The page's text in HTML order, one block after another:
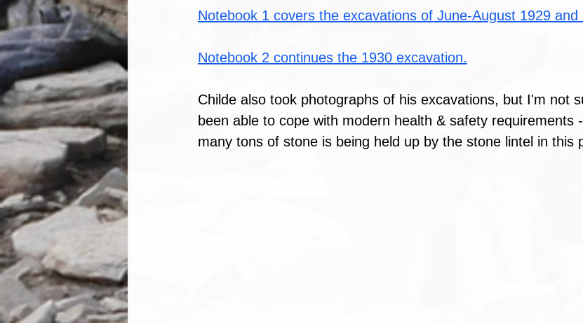
Notebook 1 covers the excavations of June-August 1929 and
Notebook 2 continues the 1930 excavation.
Childe also took photographs of his excavations, but I'm not
been able to cope with modern health & safety requirements
many tons of stone is being held up by the stone lintel in this